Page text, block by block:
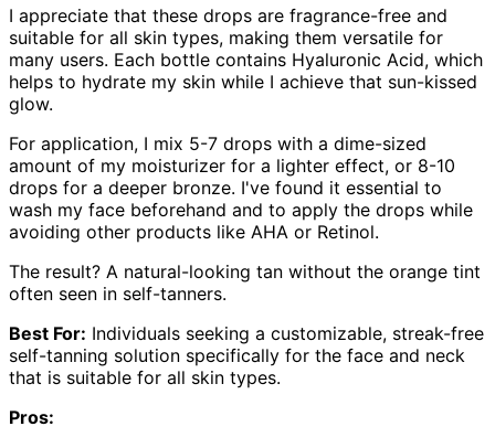
I appreciate that these drops are fragrance-free and
suitable for all skin types, making them versatile for
many users. Each bottle contains Hyaluronic Acid, which
helps to hydrate my skin while I achieve that sun-kissed
glow.
For application, I mix 5-7 drops with a dime-sized
amount of my moisturizer for a lighter effect, or 8-10
drops for a deeper bronze. I've found it essential to
wash my face beforehand and to apply the drops while
avoiding other products like AHA or Retinol.
The result? A natural-looking tan without the orange tint
often seen in self-tanners.
Best For: Individuals seeking a customizable, streak-free
self-tanning solution specifically for the face and neck
that is suitable for all skin types.
Pros: